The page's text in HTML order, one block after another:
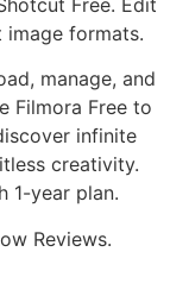
formats.
manage, and
Filmora Free to
infinite
creativity.
1-year plan.
Reviews.